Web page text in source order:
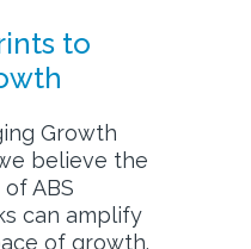
to
Growth
believe the
ABS
can amplify
of growth.